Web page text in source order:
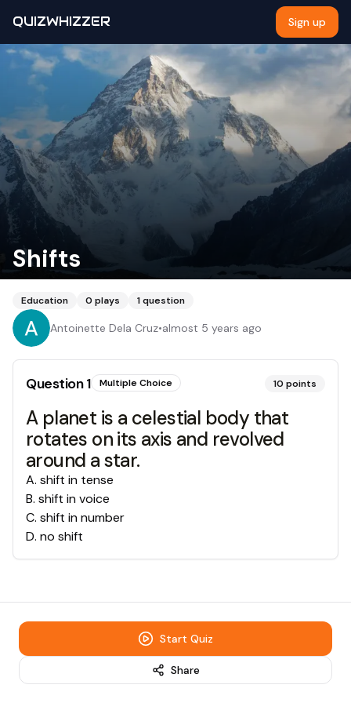
QUIZWHIZZER Sign up
Shifts
Education 0 plays 1question
Antoinette Dela Cruz•almost 5 years ago
Question1 Multiple Choice 10 points
A planet is a celestial body that
rotates on its axis and revolved
around a star.
A. shift in tense
B. shift in voice
C. shift in number
D. no shift
Start Quiz
Share